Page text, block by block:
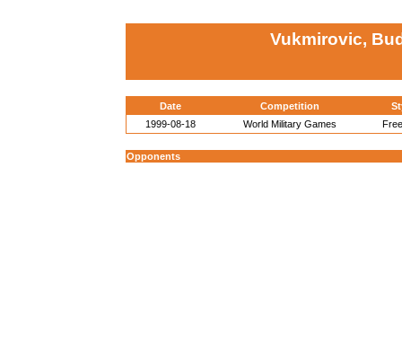
Vukmirovic,
Date Competition
1999-08-18
World Military Games
Opponents